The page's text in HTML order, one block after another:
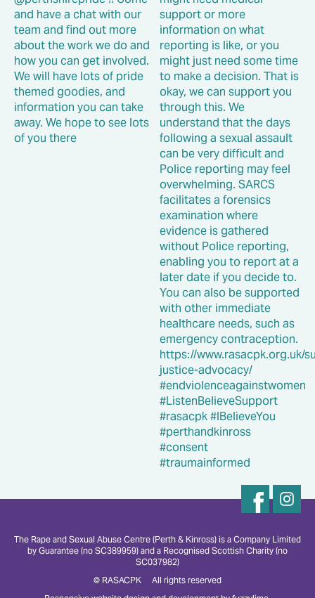
The Rape and Sexual Abuse Centre (Perth & Kinross) is a Company Limited
by Guarantee (no SC389959) and a Recognised Scottish Charity (no
SC037982)
© RASACPK All rights reserved